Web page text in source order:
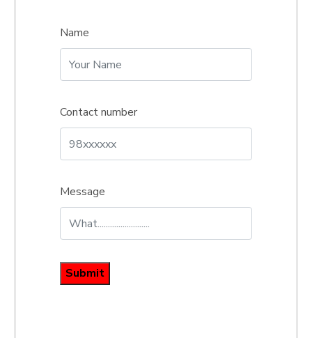
Name
Contact number
Message
Submit